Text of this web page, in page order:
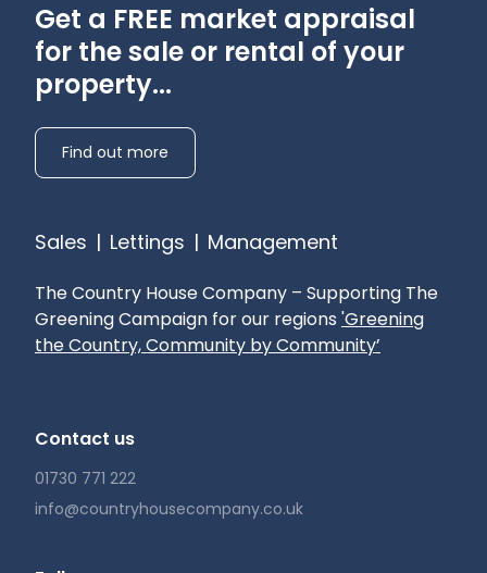
Get a FREE market appraisal
for the sale or rental of your
property...
Find out more
Sales | Lettings | Management
The Country House Company – Supporting The
Greening Campaign for our regions 'Greening
the Country, Community by Community’
Contact us
01730 771 222
info@countryhousecompany.co.uk